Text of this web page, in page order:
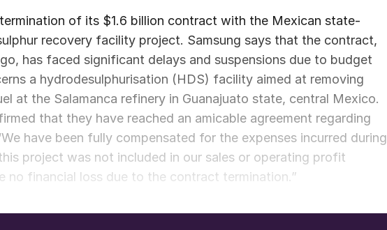
of its $1.6 billion contract with the Mexican state-
recovery facility project. Samsung says that the contract,
has faced significant delays and suspensions due to budget
a hydrodesulphurisation (HDS) facility aimed at removing
at the Salamanca refinery in Guanajuato state, central Mexico.
that they have reached an amicable agreement regarding
have been fully compensated for the expenses incurred during
project was not included in our sales or operating profit
no financial loss due to the contract termination.”